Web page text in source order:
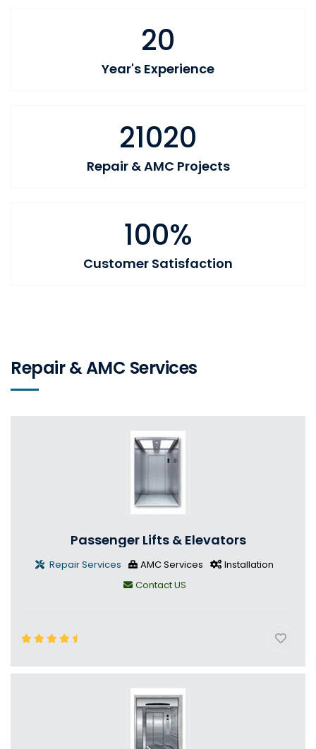
20
Year's Experience
21020
Repair & AMC Projects
100%
Customer Satisfaction
Repair & AMC Services
Passenger Lifts & Elevators
Repair Services AMC Services
Installation
Contact US